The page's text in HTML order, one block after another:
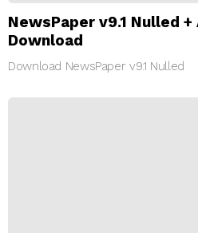
NewsPaper v9.1 Nulled
Download
Download NewsPaper v9.1 Nulled